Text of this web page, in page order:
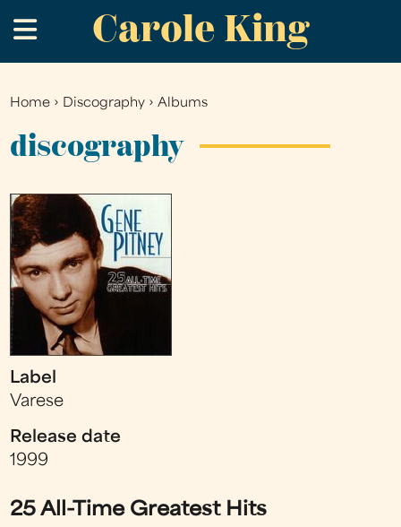
to
main
Carole King
.
You
are
Home › Discography ›Albums
discography
Label
Varese
Release date
1999
25 All-Time Greatest Hits